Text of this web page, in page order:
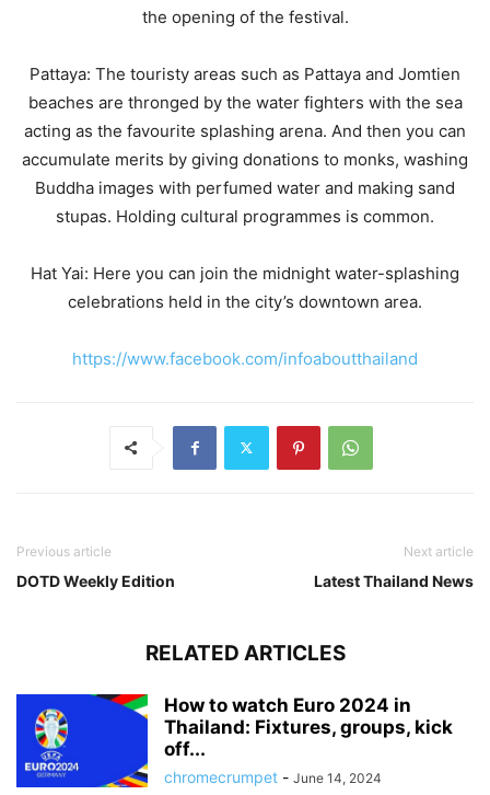
the opening of the festival.
Pattaya: The touristy areas such as Pattaya and Jomtien
beaches are thronged by the water fighters with the sea
acting as the favourite splashing arena. And then you can
accumulate merits by giving donations to monks, washing
Buddha images with perfumed water and making sand
stupas. Holding cultural programmes is common.
Hat Yai: Here you can join the midnight water-splashing
celebrations held in the city’s downtown area.
https://www.facebook.com/infoaboutthailand
Previous article
DOTD Weekly Edition
Next article
Latest Thailand News
RELATED ARTICLES
How to watch Euro 2024 in
Thailand: Fixtures, groups, kick
off...
chromecrumpet - June 14, 2024